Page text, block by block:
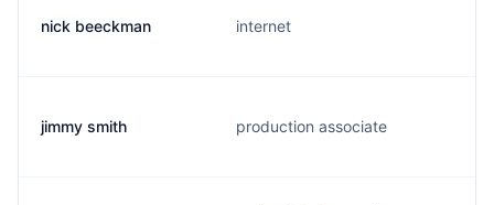
nick beeckman internet
jimmy smith production associate